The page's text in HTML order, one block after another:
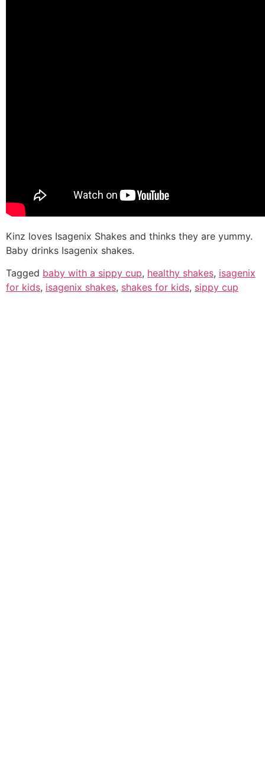
Kinz loves Isagenix Shakes and thinks they are yummy.
Baby drinks Isagenix shakes.
Tagged baby with a sippy cup, healthy shakes, isagenix
for kids, isagenix shakes, shakes for kids, sippy cup